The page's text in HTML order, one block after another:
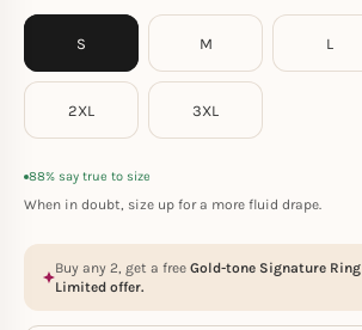
S M L
2XL 3XL
88% say true to size
When in doubt, size up for a more fluid drape.
Buy any 2, get a free Gold-tone Signature Ring
Limited offer.